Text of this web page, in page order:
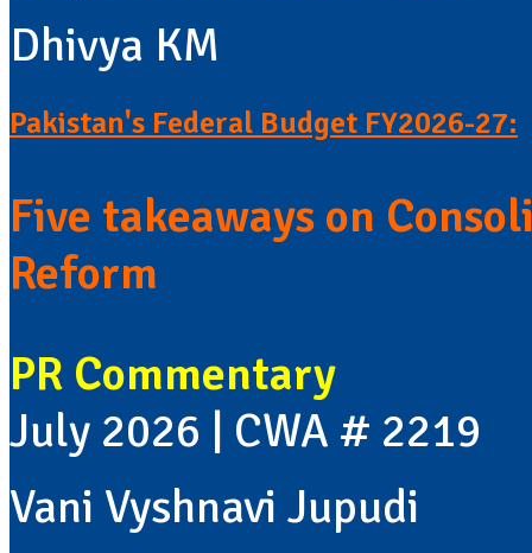
Dhivya KM
Pakistan's Federal Budget FY2026-27:
Five takeaways on
Reform
PR Commentary
July 2026 | CWA # 2219
Vani Vyshnavi Jupudi